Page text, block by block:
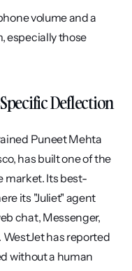
volume and a
especially those
Deflection
Puneet Mehta
has built one of the
market. Its best-
its "Juliet" agent
chat, Messenger,
has reported
without a human